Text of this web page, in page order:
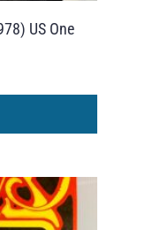
US One